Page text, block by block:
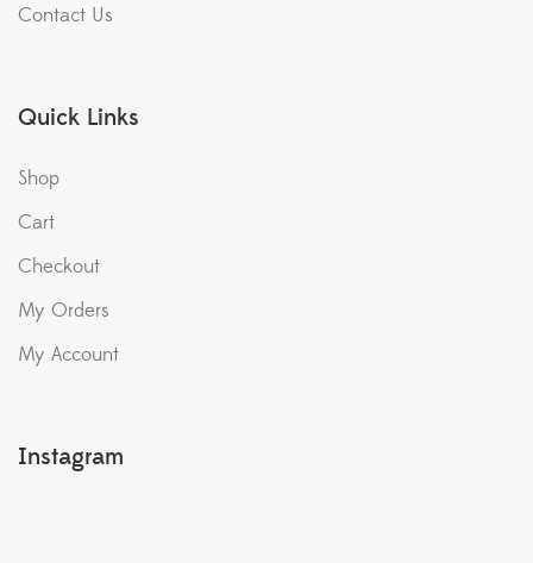
Contact Us
Quick Links
Shop
Cart
Checkout
My Orders
My Account
Instagram